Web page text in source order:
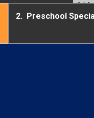
1/ 4
2. Preschool